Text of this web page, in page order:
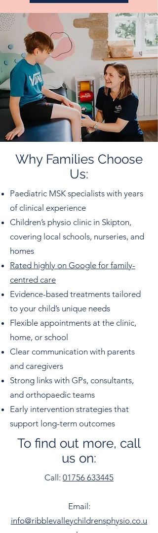
Why Families Choose
Us:
Paediatric MSK specialists with years
of clinical experience
Children’s physio clinic in Skipton,
covering local schools, nurseries, and
homes
Rated highly on Google for family-
centred care
Evidence-based treatments tailored
to your child’s unique needs
Flexible appointments at the clinic,
home, or school
Clear communication with parents
and caregivers
Strong links with GPs, consultants,
and orthopaedic teams
Early intervention strategies that
support long-term outcomes
To find out more, call
us on:
Call: 01756 633445
Email:
info@ribblevalleychildrensphysio.co.u